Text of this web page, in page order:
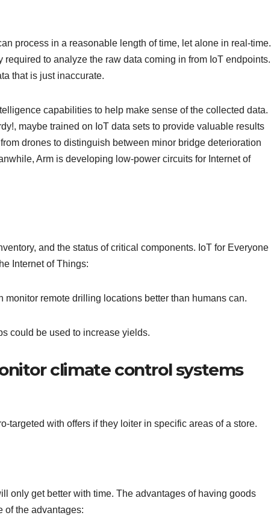
process in a reasonable length of time, let alone in real-time.
to analyze the raw data coming in from IoT endpoints.
that is just inaccurate.
capabilities to help make sense of the collected data.
maybe trained on IoT data sets to provide valuable results
drones to distinguish between minor bridge deterioration
Arm is developing low-power circuits for Internet of
and the status of critical components. IoT for Everyone
Internet of Things:
remote drilling locations better than humans can.
could be used to increase yields.
climate control systems
targeted with offers if they loiter in specific areas of a store.
only get better with time. The advantages of having goods
of the advantages: